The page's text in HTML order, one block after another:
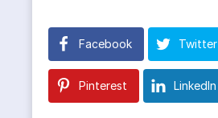
Facebook Twitter
Pinterest LinkedIn